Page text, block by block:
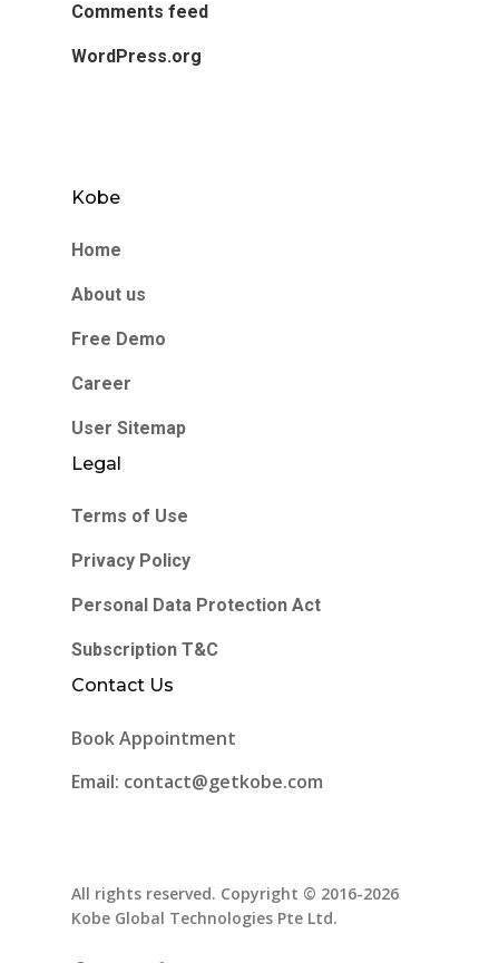
Comments feed
WordPress.org
Kobe
Home
About us
Free Demo
Career
User Sitemap
Legal
Terms of Use
Privacy Policy
Personal Data Protection Act
Subscription T&C
Contact Us
Book Appointment
Email: contact@getkobe.com
All rights reserved. Copyright © 2016-2026
Kobe Global Technologies Pte Ltd.